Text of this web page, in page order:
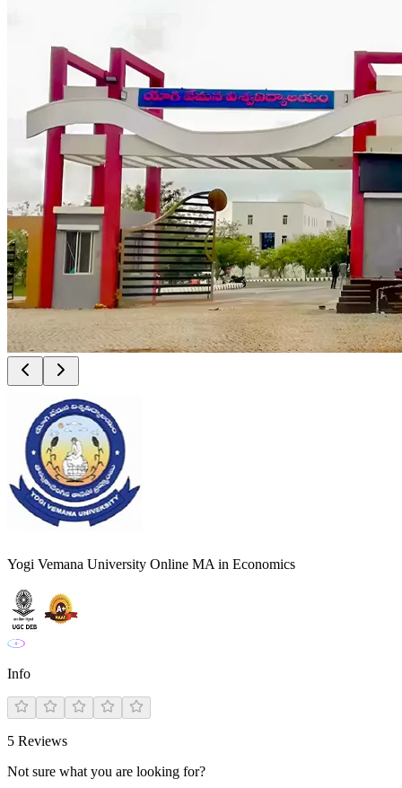
Yogi Vemana University Online MA in Economics
Info
5 Reviews
Not sure what you are looking for?